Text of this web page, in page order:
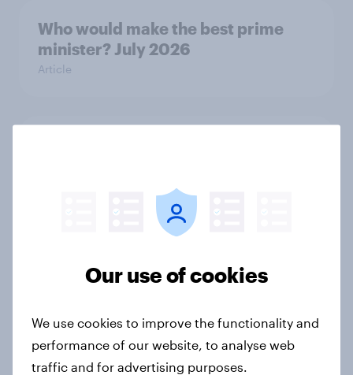
Who would make the best prime
minister? July 2026
Article
Europe public opinion tracker: top
Article
Our use of cookies
We use cookies to improve the functionality and
performance of our website, to analyse web
traffic and for advertising purposes.